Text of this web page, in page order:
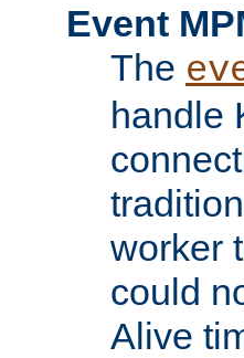
Event
The
handle
worker
could
Alive